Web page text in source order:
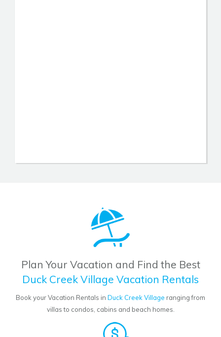
Plan Your Vacation and Find the Best
Duck Creek Village Vacation Rentals
Book your Vacation Rentals in Duck Creek Village ranging from
villas to condos, cabins and beach homes.